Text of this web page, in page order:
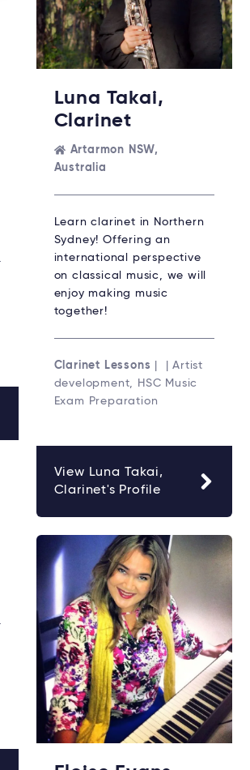
Luna Takai,
Clarinet
Artarmon NSW,
Australia
Learn clarinet in Northern
Sydney! Offering an
international perspective
on classical music, we will
enjoy making music
together!
Clarinet Lessons
| | Artist
development, HSC Music
Exam Preparation
View Luna Takai,
Clarinet's Profile